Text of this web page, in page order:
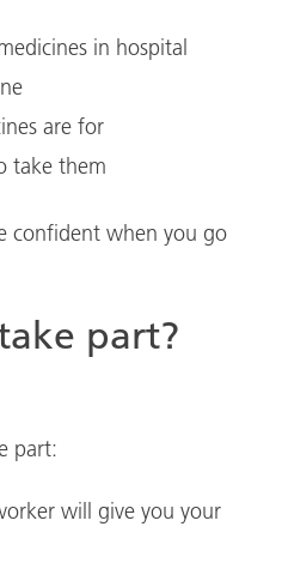
in hospital
are for
take them
confident when you go
part?
part:
will give you your